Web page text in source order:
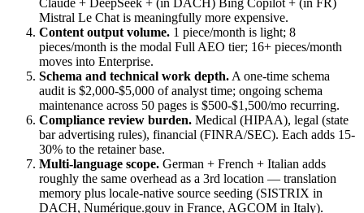
Claude + DeepSeek + (in DACH) Bing Copilot + (in FR)
Mistral Le Chat is meaningfully more expensive.
Content output volume. 1 piece/month is light; 8
pieces/month is the modal Full AEO tier; 16+ pieces/month
moves into Enterprise.
Schema and technical work depth. A one-time schema
audit is $2,000-$5,000 of analyst time; ongoing schema
maintenance across 50 pages is $500-$1,500/mo recurring.
Compliance review burden. Medical (HIPAA), legal (state
bar advertising rules), financial (FINRA/SEC). Each adds 15-
30% to the retainer base.
Multi-language scope. German + French + Italian adds
roughly the same overhead as a 3rd location — translation
memory plus locale-native source seeding (SISTRIX in
DACH, Numérique.gouv in France, AGCOM in Italy).